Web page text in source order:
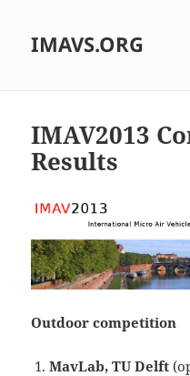
IMAVS.ORG
IMAV2013
Results
Outdoor competition
MavLab, TU Delft